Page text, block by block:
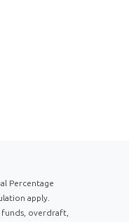
Percentage
apply.
funds, overdraft,